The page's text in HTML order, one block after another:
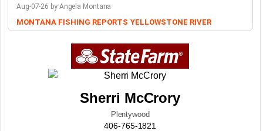
Aug-07-26 by Angela Montana
MONTANA FISHING REPORTS YELLOWSTONE RIVER
Sherri McCrory
Plentywood
406-765-1821